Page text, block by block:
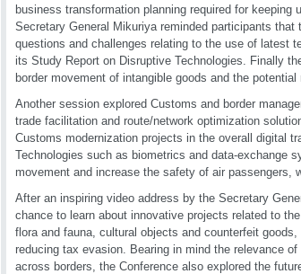
business transformation planning required for
Secretary General Mikuriya reminded participants
questions and challenges relating to the use of latest
its Study Report on Disruptive Technologies. Finally
border movement of intangible goods and the
Another session explored Customs and border
trade facilitation and route/network optimization
Customs modernization projects in the overall digital
Technologies such as biometrics and data-exchange
movement and increase the safety of air passengers,
After an inspiring video address by the Secretary
chance to learn about innovative projects related to
flora and fauna, cultural objects and counterfeit
reducing tax evasion. Bearing in mind the relevance
across borders, the Conference also explored the